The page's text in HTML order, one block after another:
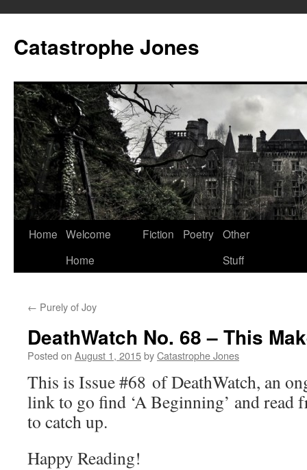
content
Catastrophe Jones
Home Welcome
Home
Fiction Poetry Other
Stuff
← Purely of Joy
DeathWatch No. 68 – This
Posted on August 1, 2015byCatastrophe Jones
This is Issue #68 of DeathWatch, an
link to go find ‘A Beginning’ and read
to catch up.
Happy Reading!